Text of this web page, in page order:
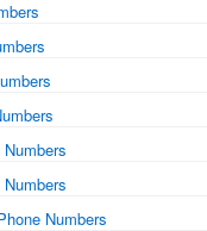
Numbers